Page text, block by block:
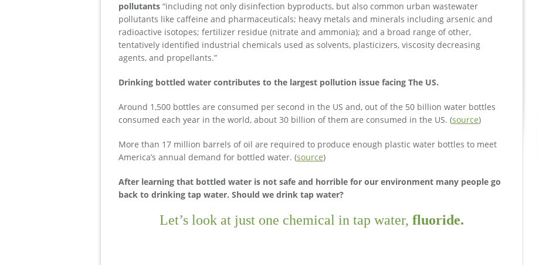
pollutants “including not only disinfection byproducts, but also common urban wastewater
pollutants like caffeine and pharmaceuticals; heavy metals and minerals including arsenic and
radioactive isotopes; fertilizer residue (nitrate and ammonia); and a broad range of other,
tentatively identified industrial chemicals used as solvents, plasticizers, viscosity decreasing
agents, and propellants.”
Drinking bottled water contributes to the largest pollution issue facing The US.
Around 1,500 bottles are consumed per second in the US and, out of the 50 billion water bottles
consumed each year in the world, about 30 billion of them are consumed in the US. (source)
More than 17 million barrels of oil are required to produce enough plastic water bottles to meet
America’s annual demand for bottled water. (source)
After learning that bottled water is not safe and horrible for our environment many people go
back to drinking tap water. Should we drink tap water?
Let’s look at just one chemical in tap water, fluoride.